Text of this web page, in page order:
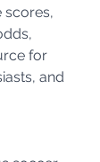
scores,
for
and